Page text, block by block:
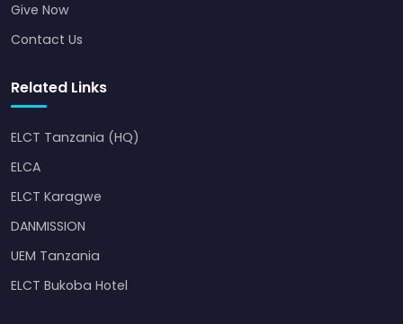
Give Now
Contact Us
Related Links
ELCT Tanzania (HQ)
ELCA
ELCT Karagwe
DANMISSION
UEM Tanzania
ELCT Bukoba Hotel